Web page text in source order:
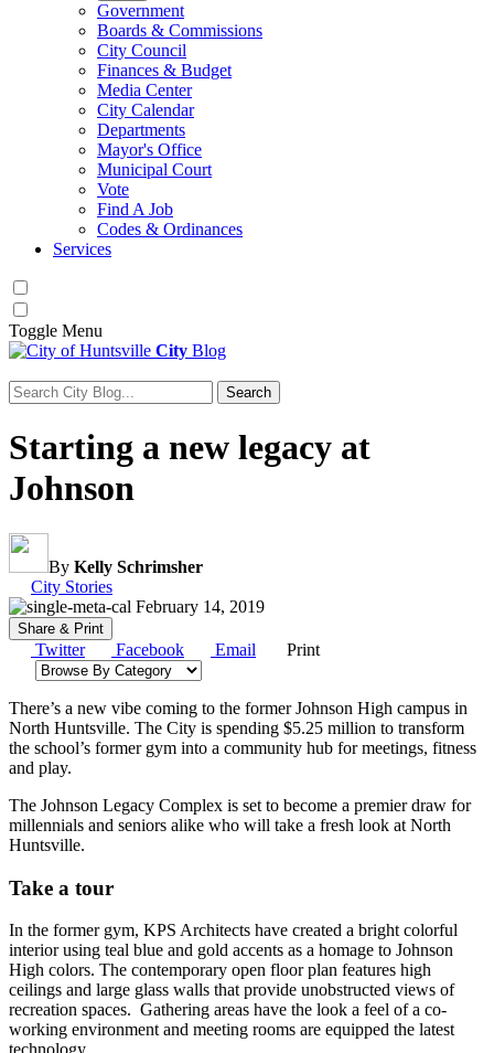
Government
Boards & Commissions
City Council
Finances & Budget
Media Center
City Calendar
Departments
Mayor's Office
Municipal Court
Vote
Find A Job
Codes & Ordinances
Services
Toggle Menu
City Blog
Search for:
Starting a new legacy at
Johnson
By Kelly Schrimsher
Category:
City Stories
February 14, 2019
Share & Print
Twitter Facebook Email
Print
Browse by category
There’s a new vibe coming to the former Johnson High campus in
North Huntsville. The City is spending $5.25 million to transform
the school’s former gym into a community hub for meetings, fitness
and play.
The Johnson Legacy Complex is set to become a premier draw for
millennials and seniors alike who will take a fresh look at North
Huntsville.
Take a tour
In the former gym, KPS Architects have created a bright colorful
interior using teal blue and gold accents as a homage to Johnson
High colors. The contemporary open floor plan features high
ceilings and large glass walls that provide unobstructed views of
recreation spaces. Gathering areas have the look a feel of a co-
working environment and meeting rooms are equipped the latest